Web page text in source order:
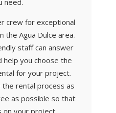
need.
crew for exceptional
the Agua Dulce area.
staff can answer
help you choose the
for your project.
rental process as
as possible so that